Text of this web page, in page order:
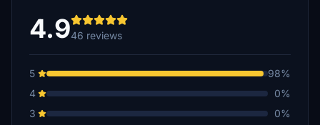
4.946 reviews
5
98%
4
0%
3
0%